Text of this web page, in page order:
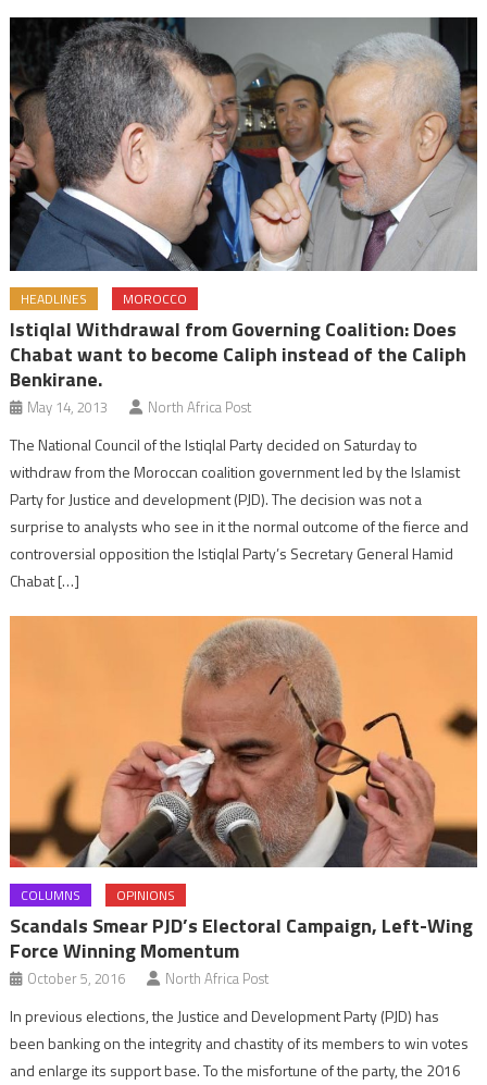
HEADLINES MOROCCO
Istiqlal Withdrawal from Governing Coalition: Does
Chabat want to become Caliph instead of the Caliph
Benkirane.
May 14, 2013 North Africa Post
The National Council of the Istiqlal Party decided on Saturday to
withdraw from the Moroccan coalition government led by the Islamist
Party for Justice and development (PJD). The decision was not a
surprise to analysts who see in it the normal outcome of the fierce and
controversial opposition the Istiqlal Party’s Secretary General Hamid
Chabat […]
COLUMNS OPINIONS
Scandals Smear PJD’s Electoral Campaign, Left-Wing
Force Winning Momentum
October 5, 2016 North Africa Post
In previous elections, the Justice and Development Party (PJD) has
been banking on the integrity and chastity of its members to win votes
and enlarge its support base. To the misfortune of the party, the 2016